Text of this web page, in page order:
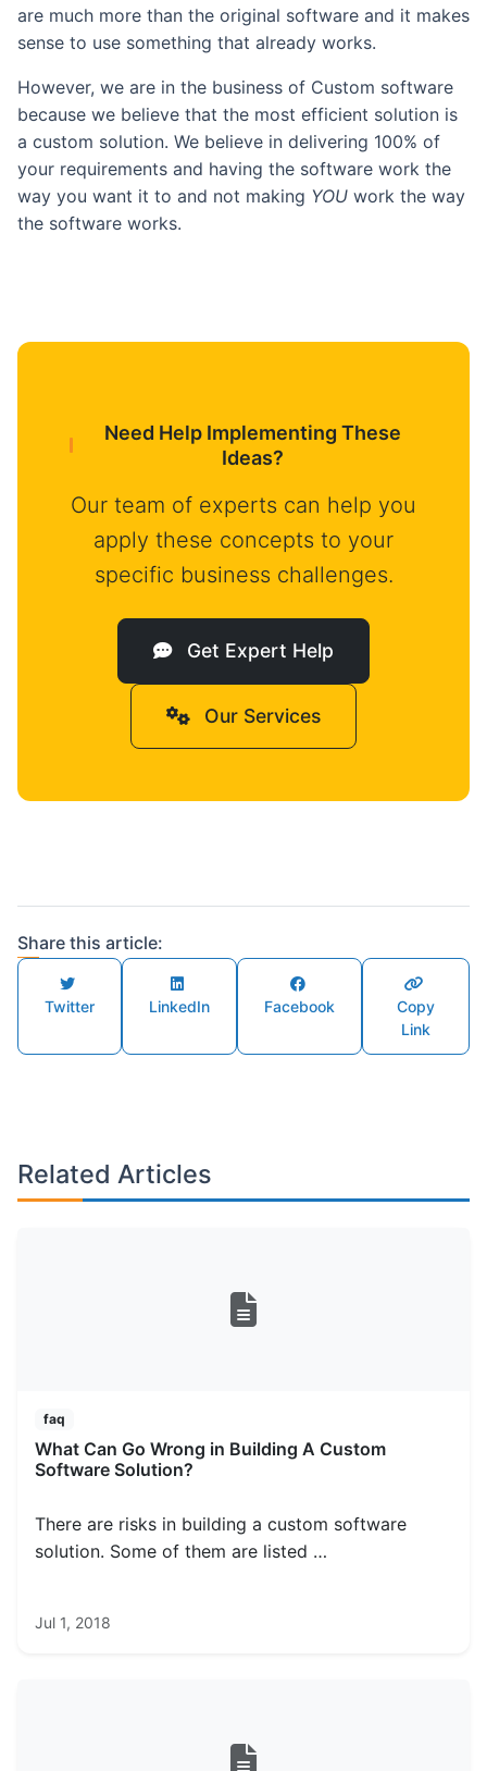
are much more than the original software and it makes
sense to use something that already works.
However, we are in the business of Custom software
because we believe that the most efficient solution is
a custom solution. We believe in delivering 100% of
your requirements and having the software work the
way you want it to and not making YOU work the way
the software works.
Need Help Implementing These
Ideas?
Our team of experts can help you
apply these concepts to your
specific business challenges.
Get Expert Help
Our Services
Share this article:
Twitter LinkedIn Facebook
Copy
Link
Related Articles
faq
What Can Go Wrong in Building A Custom
Software Solution?
There are risks in building a custom software
solution. Some of them are listed …
Jul 1, 2018